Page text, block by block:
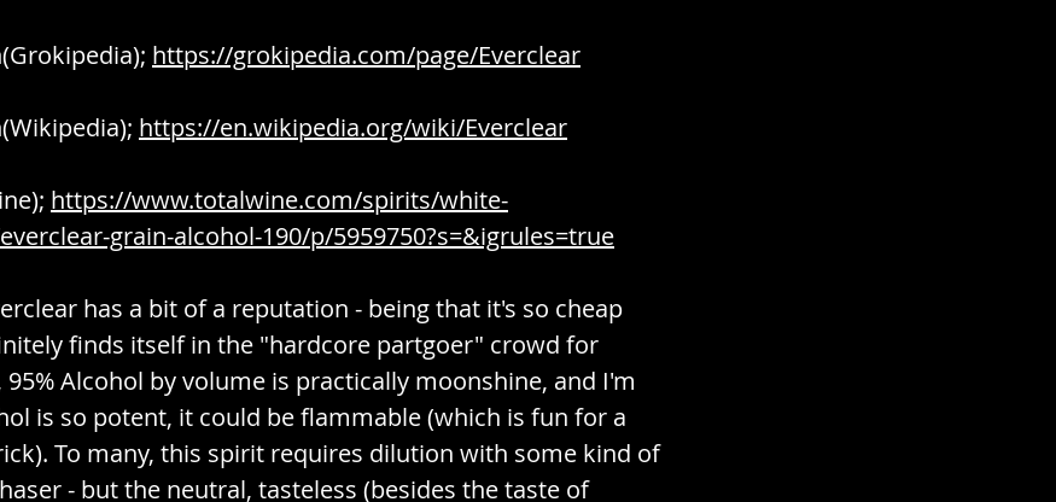
https://grokipedia.com/page/Everclear
https://en.wikipedia.org/wiki/Everclear
https://www.totalwine.com/spirits/white-
grain-alcohol-190/p/5959750?s=&igrules=true
has a bit of a reputation - being that it's so cheap
finds itself in the "hardcore partgoer" crowd for
95% Alcohol by volume is practically moonshine, and I'm
is so potent, it could be flammable (which is fun for a
To many, this spirit requires dilution with some kind of
- but the neutral, tasteless (besides the taste of